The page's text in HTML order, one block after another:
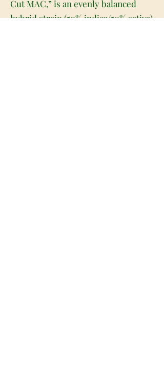
Cut MAC,” is an evenly balanced
hybrid strain (50% indica/50% sativa)